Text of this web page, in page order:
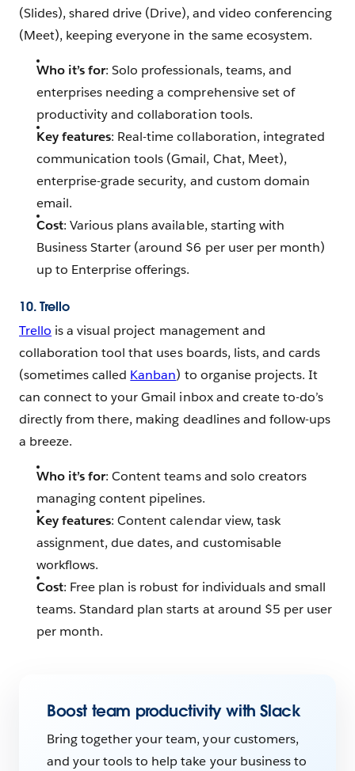
(Slides), shared drive (Drive), and video conferencing
(Meet), keeping everyone in the same ecosystem.
Who it’s for: Solo professionals, teams, and
enterprises needing a comprehensive set of
productivity and collaboration tools.
Key features: Real-time collaboration, integrated
communication tools (Gmail, Chat, Meet),
enterprise-grade security, and custom domain
email.
Cost: Various plans available, starting with
Business Starter (around $6 per user per month)
up to Enterprise offerings.
10. Trello
Trello is a visual project management and
collaboration tool that uses boards, lists, and cards
(sometimes called Kanban) to organise projects. It
can connect to your Gmail inbox and create to-do’s
directly from there, making deadlines and follow-ups
a breeze.
Who it’s for: Content teams and solo creators
managing content pipelines.
Key features: Content calendar view, task
assignment, due dates, and customisable
workflows.
Cost: Free plan is robust for individuals and small
teams. Standard plan starts at around $5 per user
per month.
Boost team productivity with Slack
Bring together your team, your customers,
and your tools to help take your business to